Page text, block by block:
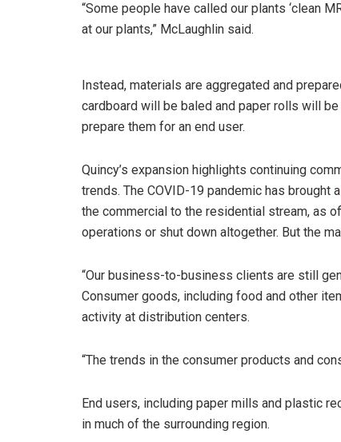
“Some people have called our plants ‘clean
at our plants,” McLaughlin said.
Instead, materials are aggregated and
cardboard will be baled and paper rolls will
prepare them for an end user.
Quincy’s expansion highlights continuing
trends. The COVID-19 pandemic has brought a
the commercial to the residential stream, as
operations or shut down altogether. But the
“Our business-to-business clients are still
Consumer goods, including food and other
activity at distribution centers.
“The trends in the consumer products and
End users, including paper mills and plastic
in much of the surrounding region.